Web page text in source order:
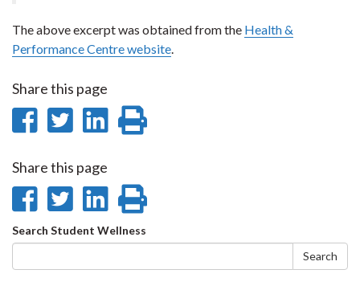
The above excerpt was obtained from the Health &
Performance Centre website.
Share this page
Share
Facebook
Share
Twitter
Share
LinkedIn
Share this page
Share
on
Facebook
Share
on
Twitter
Share
on
LinkedIn
page
Search
form
Search Student Wellness
Search